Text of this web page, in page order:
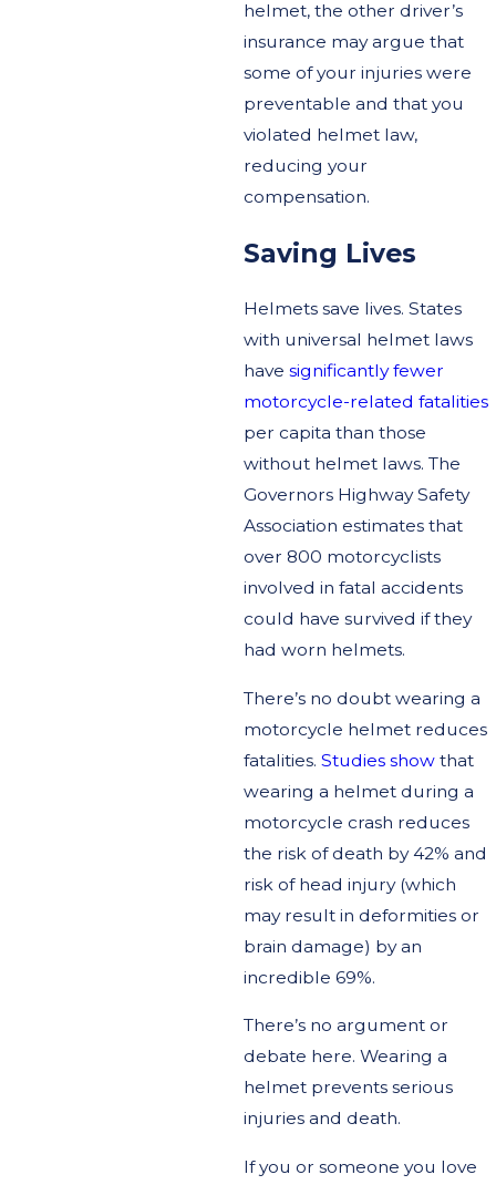
helmet, the other driver’s
insurance may argue that
some of your injuries were
preventable and that you
violated helmet law,
reducing your
compensation.
Saving Lives
Helmets save lives. States
with universal helmet laws
havesignificantly fewer
motorcycle-related fatalities
per capita than those
without helmet laws. The
Governors Highway Safety
Association estimates that
over 800 motorcyclists
involved in fatal accidents
could have survived if they
had worn helmets.
There’s no doubt wearing a
motorcycle helmet reduces
fatalities.Studies show that
wearing a helmet during a
motorcycle crash reduces
the risk of death by 42% and
risk of head injury (which
may result in deformities or
brain damage) by an
incredible 69%.
There’s no argument or
debate here. Wearing a
helmet prevents serious
injuries and death.
If you or someone you love